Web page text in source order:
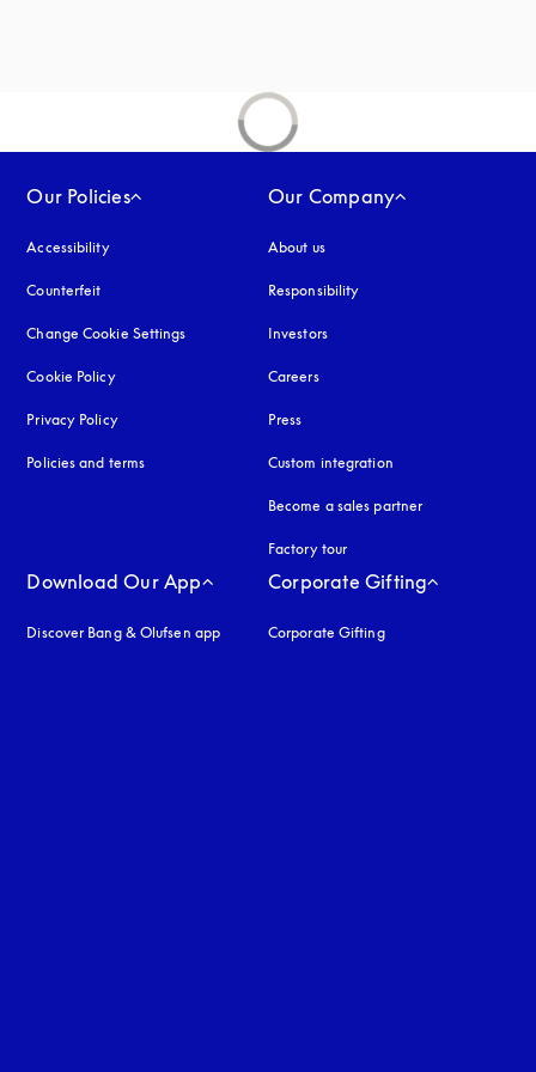
Our Policies
Accessibilityopens in a new tab
Counterfeit
Change Cookie Settings
Cookie Policyopens in a new tab
Privacy Policyopens in a new tab
Policies and terms
Our Company
About us
Responsibility
Investors
Careers
Press
Custom integration
Become a sales partner
Factory tour
Download Our App
Discover Bang & Olufsen app
Corporate Gifting
Corporate Gifting